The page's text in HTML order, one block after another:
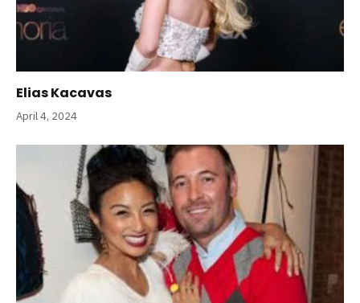
Elias Kacavas
April 4, 2024